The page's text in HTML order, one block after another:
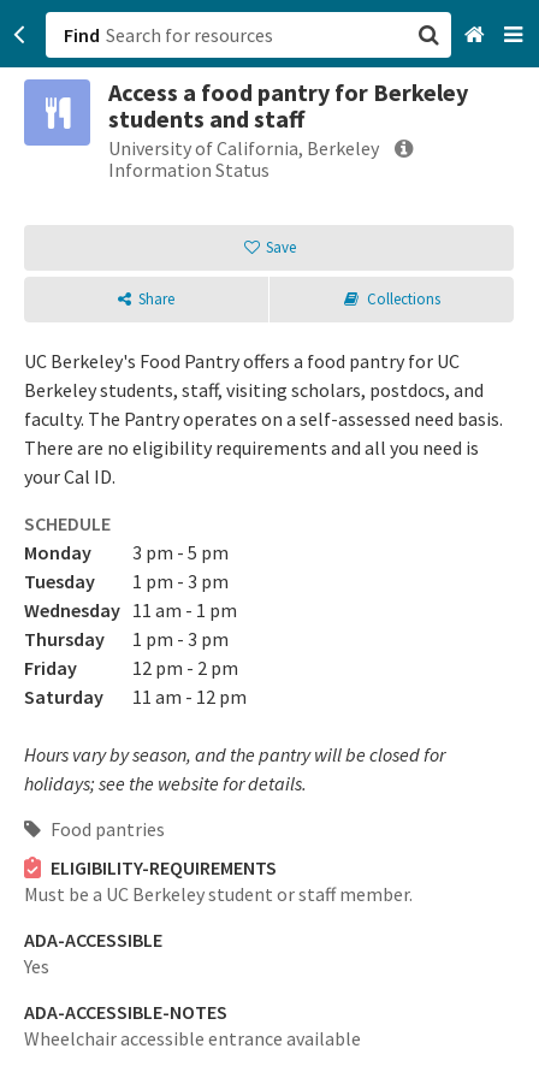
Find
Access a food pantry for Berkeley
students and staff
University of California, Berkeley
Information Status
Save
Share Collections
UC Berkeley's Food Pantry offers a food pantry for UC
Berkeley students, staff, visiting scholars, postdocs, and
faculty. The Pantry operates on a self-assessed need basis.
There are no eligibility requirements and all you need is
your Cal ID.
SCHEDULE
Monday
3 pm - 5 pm
Tuesday
1 pm - 3 pm
Wednesday 11 am - 1 pm
Thursday
1 pm - 3 pm
Friday
12 pm - 2 pm
Saturday
11 am - 12 pm
Hours vary by season, and the pantry will be closed for
holidays; see the website for details.
Food pantries
ELIGIBILITY-REQUIREMENTS
Must be a UC Berkeley student or staff member.
ADA-ACCESSIBLE
Yes
ADA-ACCESSIBLE-NOTES
Wheelchair accessible entrance available
San Francisco, CA
Browse All Categories
Sign up
Login